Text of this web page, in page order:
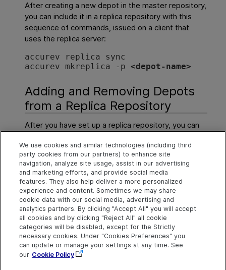
After creating a new depot in the master repository,
you can include it in a replica repository with this
sequence of commands, issued on a client that
uses the replica server:
accurev replica sync
accurev mkreplica -p <depot-name>
Adding and Removing Depots
from a Replica Repository
After you have set up a replica repository, you can
change which depots are included in the replica
repository.
For more information about these commands, see
mkreplicaandrmreplicainCLI Help.
Explore Connect Contact
Help Center Home
More ADM Help
OpenText on LinkedIn
OpenText on Twitter
OpenText on Youtube
Send Help Center
Feedback
We use cookies and similar technologies (including third
party cookies from our partners) to enhance site
navigation, analyze site usage, assist in our advertising
and marketing efforts, and provide social media
features. They also help deliver a more personalized
experience and content. Sometimes we may share
cookie data with our social media, advertising and
analytics partners. By clicking "Accept All" you will accept
all cookies and by clicking "Reject All" all cookie
categories will be disabled, except for the Strictly
necessary cookies. Under "Cookies Preferences" you
can update or manage your settings at any time. See
our Cookie Policy